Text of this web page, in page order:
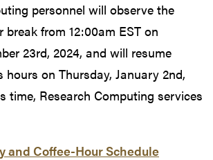
personnel will observe the
from 12:00am EST on
23rd, 2024, and will resume
hours on Thursday, January 2nd,
time, Research Computing services
and Coffee-Hour Schedule